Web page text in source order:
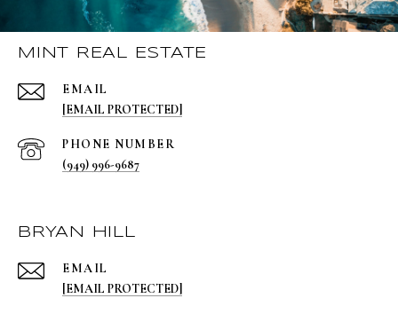
MINT REAL ESTATE
EMAIL
[EMAIL PROTECTED]
PHONE NUMBER
(949) 996-9687
BRYAN HILL
EMAIL
[EMAIL PROTECTED]